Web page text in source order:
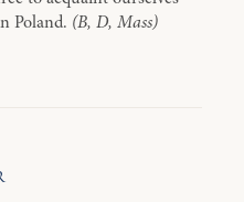
Poland. (B, D, Mass)